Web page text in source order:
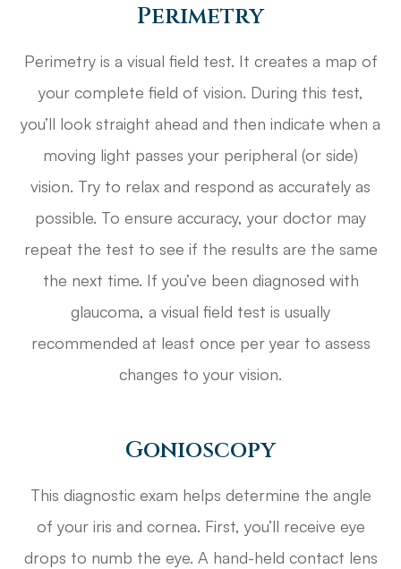
Perimetry
Perimetry is a visual field test. It creates a map of
your complete field of vision. During this test,
you’ll look straight ahead and then indicate when a
moving light passes your peripheral (or side)
vision. Try to relax and respond as accurately as
possible. To ensure accuracy, your doctor may
repeat the test to see if the results are the same
the next time. If you’ve been diagnosed with
glaucoma, a visual field test is usually
recommended at least once per year to assess
changes to your vision.
Gonioscopy
This diagnostic exam helps determine the angle
of your iris and cornea. First, you’ll receive eye
drops to numb the eye. A hand-held contact lens